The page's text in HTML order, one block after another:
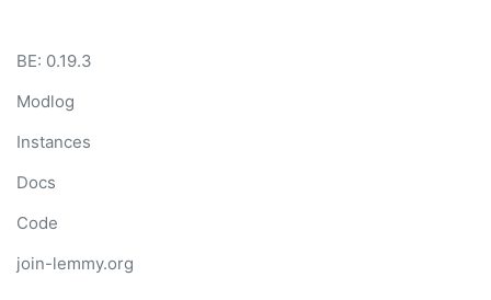
BE: 0.19.3
Modlog
Instances
Docs
Code
join-lemmy.org